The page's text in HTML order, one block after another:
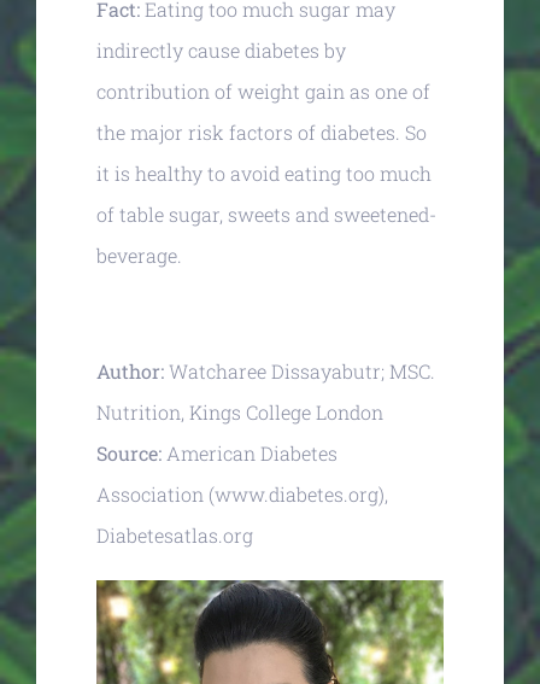
Fact: Eating too much sugar may
indirectly cause diabetes by
contribution of weight gain as one of
the major risk factors of diabetes. So
it is healthy to avoid eating too much
of table sugar, sweets and sweetened-
beverage.
Author: Watcharee Dissayabutr; MSC.
Nutrition, Kings College London
Source: American Diabetes
Association (www.diabetes.org),
Diabetesatlas.org